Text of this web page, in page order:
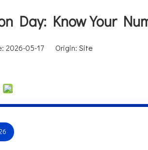
Day: Know Your
2026-05-17 Origin: Site